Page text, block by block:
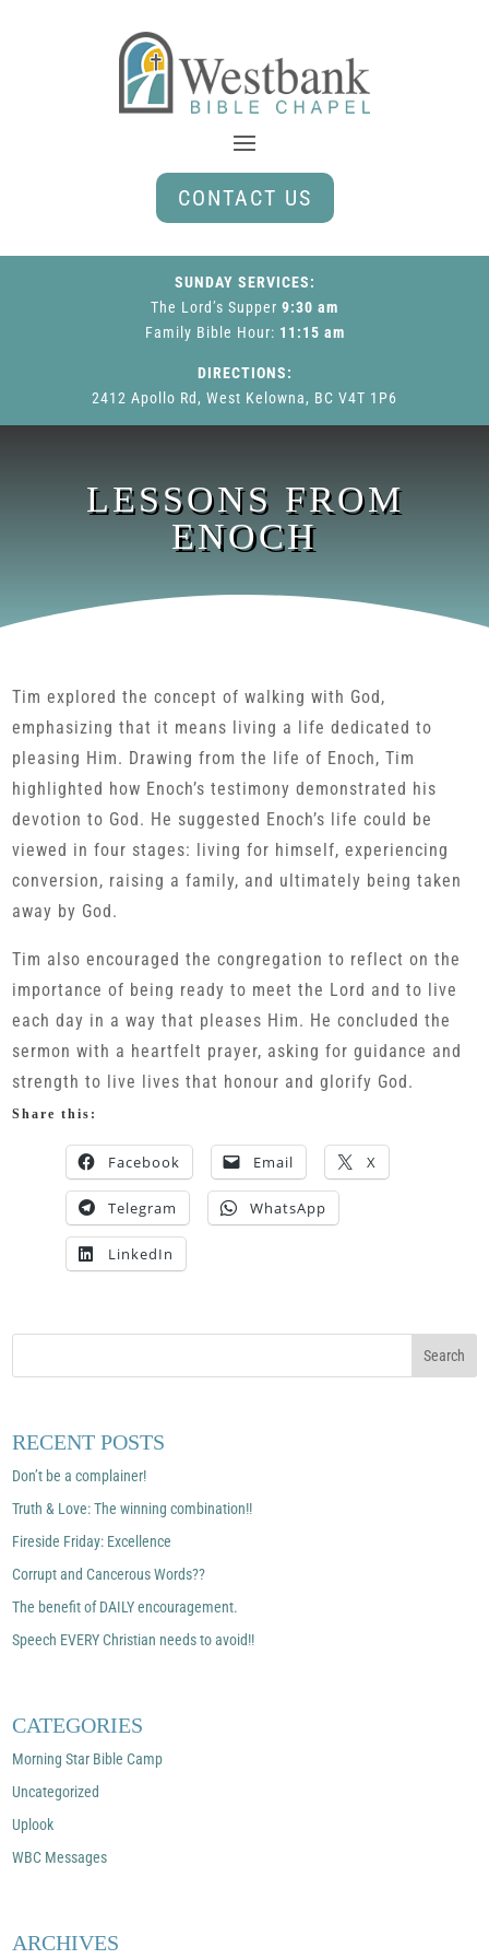
CONTACT US
SUNDAY SERVICES:
The Lord’s Supper 9:30 am
Family Bible Hour: 11:15 am
DIRECTIONS:
2412 Apollo Rd, West Kelowna, BC V4T 1P6
LESSONS FROM
ENOCH
Tim explored the concept of walking with God,
emphasizing that it means living a life dedicated to
pleasing Him. Drawing from the life of Enoch, Tim
highlighted how Enoch’s testimony demonstrated his
devotion to God. He suggested Enoch’s life could be
viewed in four stages: living for himself, experiencing
conversion, raising a family, and ultimately being taken
away by God.
Tim also encouraged the congregation to reflect on the
importance of being ready to meet the Lord and to live
each day in a way that pleases Him. He concluded the
sermon with a heartfelt prayer, asking for guidance and
strength to live lives that honour and glorify God.
Share this:
Facebook Email X
Telegram WhatsApp
LinkedIn
RECENT POSTS
Don’t be a complainer!
Truth & Love: The winning combination!!
Fireside Friday: Excellence
Corrupt and Cancerous Words??
The benefit of DAILY encouragement.
Speech EVERY Christian needs to avoid!!
CATEGORIES
Morning Star Bible Camp
Uncategorized
Uplook
WBC Messages
ARCHIVES